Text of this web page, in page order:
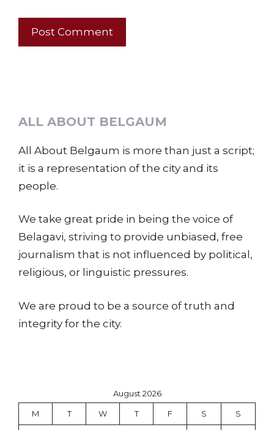
ALL ABOUT BELGAUM
All About Belgaum is more than just a script;
it is a representation of the city and its
people.
We take great pride in being the voice of
Belagavi, striving to provide unbiased, free
journalism that is not influenced by political,
religious, or linguistic pressures.
We are proud to be a source of truth and
integrity for the city.
August 2026
M T W T F S S